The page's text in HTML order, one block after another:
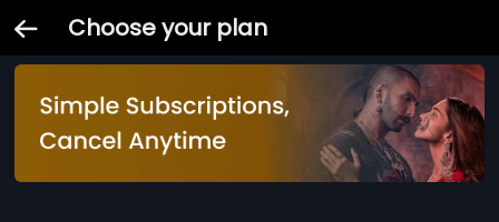
Choose your plan